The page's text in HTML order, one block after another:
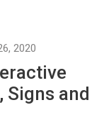
2020
Signs and